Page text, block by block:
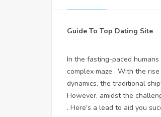
Guide To Top Dating Site
In the fasting-paced
complex maze . With the
dynamics, the traditional
However, amidst the
. Here’s a lead to aid you